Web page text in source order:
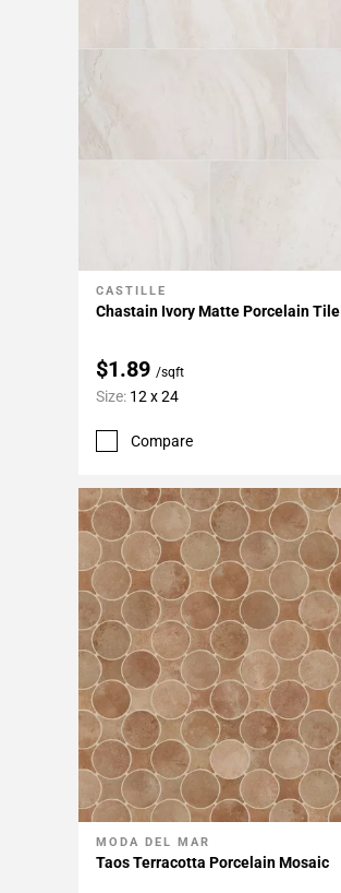
Add To My Projects
CASTILLE
Chastain Ivory Matte Porcelain Tile
$1.89 /sqft
Size: 12 x 24
Compare
Add To My Projects
MODA DEL MAR
Taos Terracotta Porcelain Mosaic